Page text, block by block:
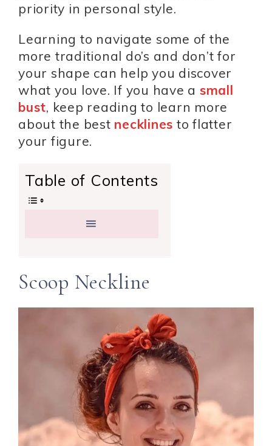
priority in personal style.
Learning to navigate some of the
more traditional do’s and don’t for
your shape can help you discover
what you love. If you have a small
bust, keep reading to learn more
about the best necklines to flatter
your figure.
Table of Contents
Scoop Neckline